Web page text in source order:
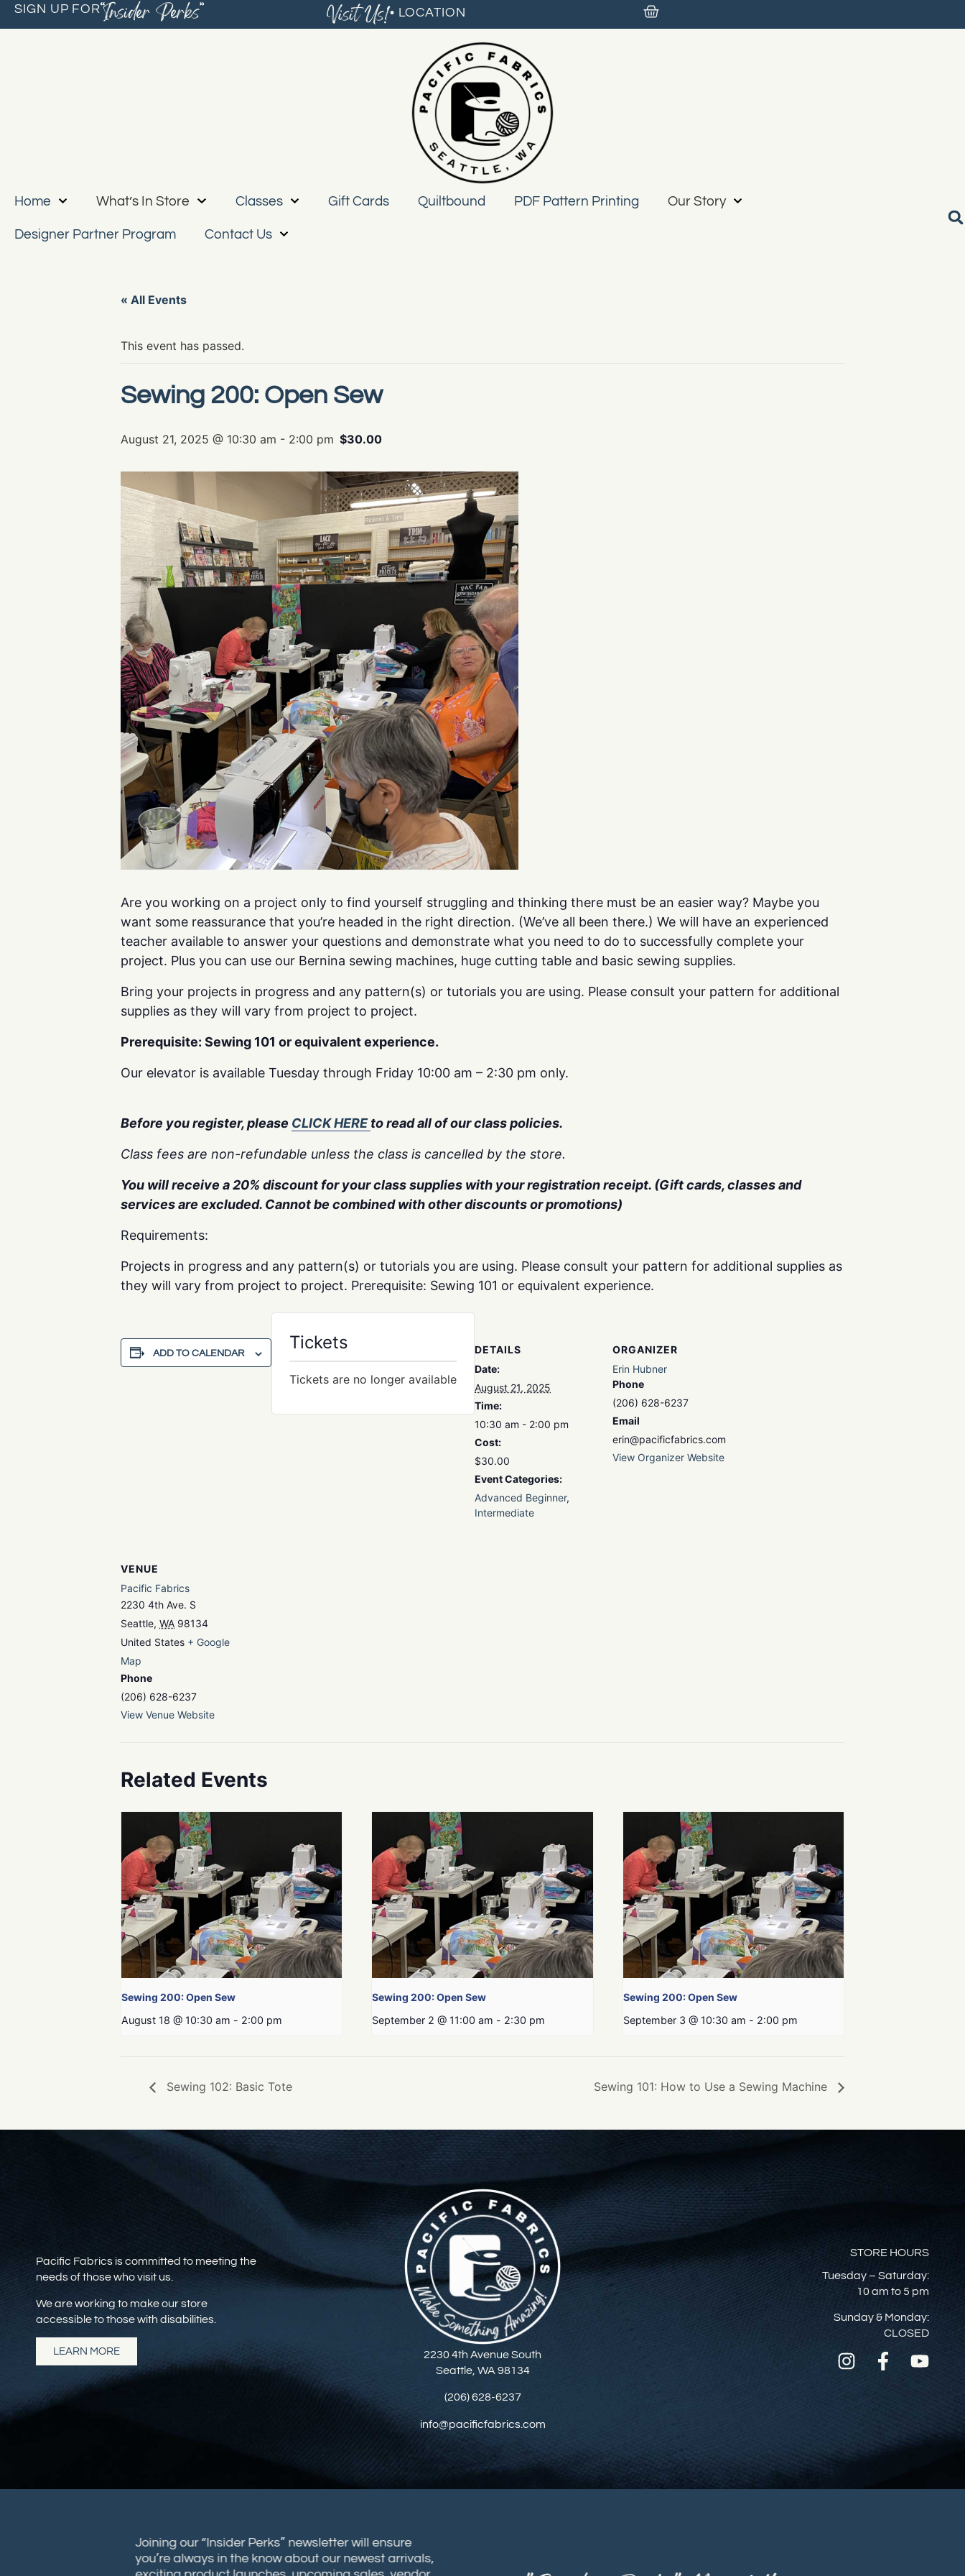
SIGN UP FOR“Insider Perks” Visit Us!• LOCATION
Home What’s In Store Classes Gift Cards Quiltbound PDF Pattern Printing Our Story
Designer Partner Program Contact Us
« All Events
This event has passed.
Sewing 200: Open Sew
August 21, 2025 @ 10:30 am - 2:00 pm $30.00
Are you working on a project only to find yourself struggling and thinking there must be an easier way? Maybe you
want some reassurance that you’re headed in the right direction. (We’ve all been there.) We will have an experienced
teacher available to answer your questions and demonstrate what you need to do to successfully complete your
project. Plus you can use our Bernina sewing machines, huge cutting table and basic sewing supplies.
Bring your projects in progress and any pattern(s) or tutorials you are using. Please consult your pattern for additional
supplies as they will vary from project to project.
Prerequisite: Sewing 101 or equivalent experience.
Our elevator is available Tuesday through Friday 10:00 am – 2:30 pm only.
Before you register, please CLICK HEREto read all of our class policies.
Class fees are non-refundable unless the class is cancelled by the store.
You will receive a 20% discount for your class supplies with your registration receipt. (Gift cards, classes and
services are excluded. Cannot be combined with other discounts or promotions)
Requirements:
Projects in progress and any pattern(s) or tutorials you are using. Please consult your pattern for additional supplies as
they will vary from project to project. Prerequisite: Sewing 101 or equivalent experience.
ADD TO CALENDAR
DETAILS
Date:
August 21, 2025
Time:
10:30 am - 2:00 pm
Cost:
$30.00
Event Categories:
Advanced Beginner,
Intermediate
ORGANIZER
Erin Hubner
Phone
(206) 628-6237
Email
erin@pacificfabrics.com
View Organizer Website
VENUE
Pacific Fabrics
2230 4th Ave. S
Seattle, WA 98134
United States + Google
Map
Phone
(206) 628-6237
View Venue Website
Tickets
Tickets are no longer available
Related Events
Sewing 200: Open Sew
August 18 @ 10:30 am - 2:00 pm
Sewing 200: Open Sew
September 2 @ 11:00 am - 2:30 pm
Sewing 200: Open Sew
September 3 @ 10:30 am - 2:00 pm
Sewing 102: Basic Tote Sewing 101: How to Use a Sewing Machine
Pacific Fabrics is committed to meeting the
needs of those who visit us.
We are working to make our store
accessible to those with disabilities.
LEARN MORE
2230 4th Avenue South
Seattle, WA 98134
(206) 628-6237
info@pacificfabrics.com
STORE HOURS
Tuesday – Saturday:
10 am to 5 pm
Sunday & Monday:
CLOSED
Joining our “Insider Perks” newsletter will ensure
you’re always in the know about our newest arrivals,